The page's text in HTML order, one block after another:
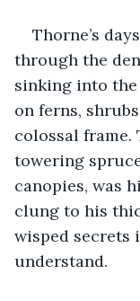
Thorne’s
through the
sinking into the
on ferns,
colossal frame.
towering
canopies, was
clung to his
wisped secrets
understand.